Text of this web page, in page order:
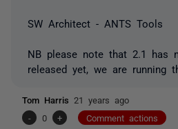
SW Architect - ANTS Tools
NB please note that 2.1 has
released yet, we are running
Tom Harris 21 years ago
-
0 + Comment actions